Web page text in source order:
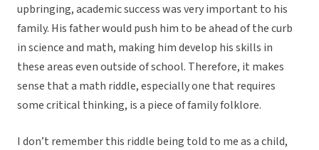
upbringing, academic success was very important to his
family. His father would push him to be ahead of the curb
in science and math, making him develop his skills in
these areas even outside of school. Therefore, it makes
sense that a math riddle, especially one that requires
some critical thinking, is a piece of family folklore.
I don’t remember this riddle being told to me as a child,